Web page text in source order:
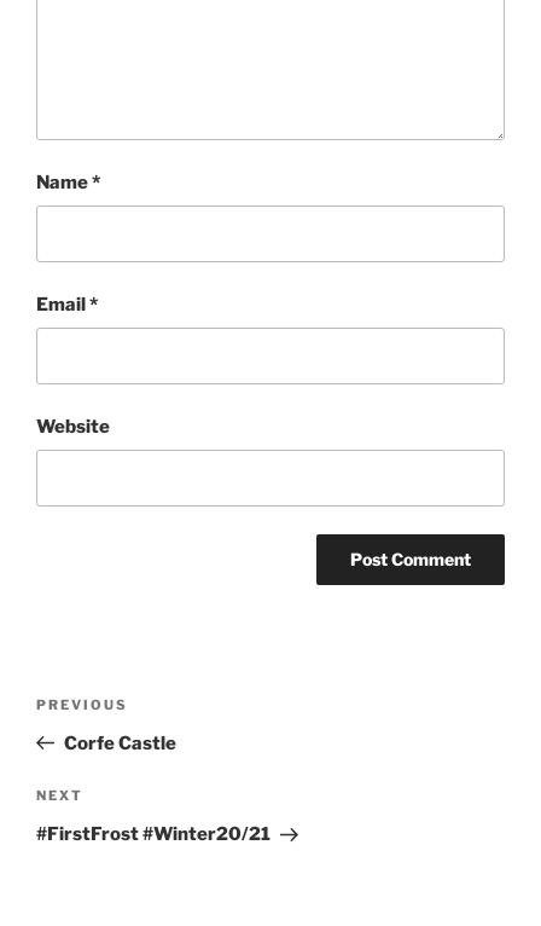
Name*
Email*
Website
Previous
Post
PREVIOUS
Corfe Castle
Next
Post
NEXT
#FirstFrost #Winter20/21